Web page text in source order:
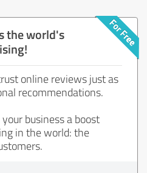
the world's
online reviews just as
recommendations.
business a boost
in the world: the